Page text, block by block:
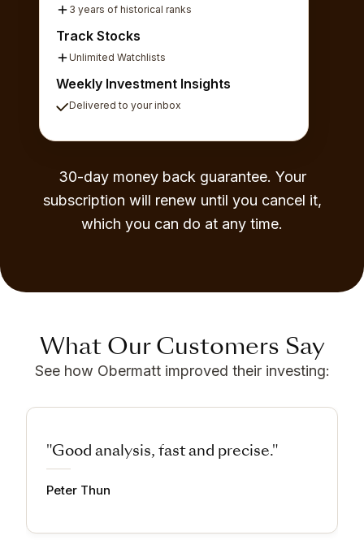
3 years of historical ranks
Track Stocks
Unlimited Watchlists
Weekly Investment Insights
Delivered to your inbox
30-day money back guarantee. Your
subscription will renew until you cancel it,
which you can do at any time.
What Our Customers Say
See how Obermatt improved their investing:
"Good analysis, fast and precise."
Peter Thun